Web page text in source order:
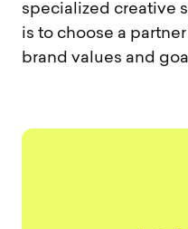
specialized creative
is to choose a
brand values and